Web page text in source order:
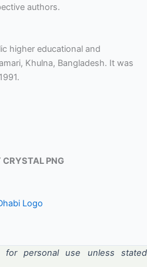
authors.
higher educational and
Khulna, Bangladesh. It was
CRYSTAL PNG
Logo
personal use unless stated